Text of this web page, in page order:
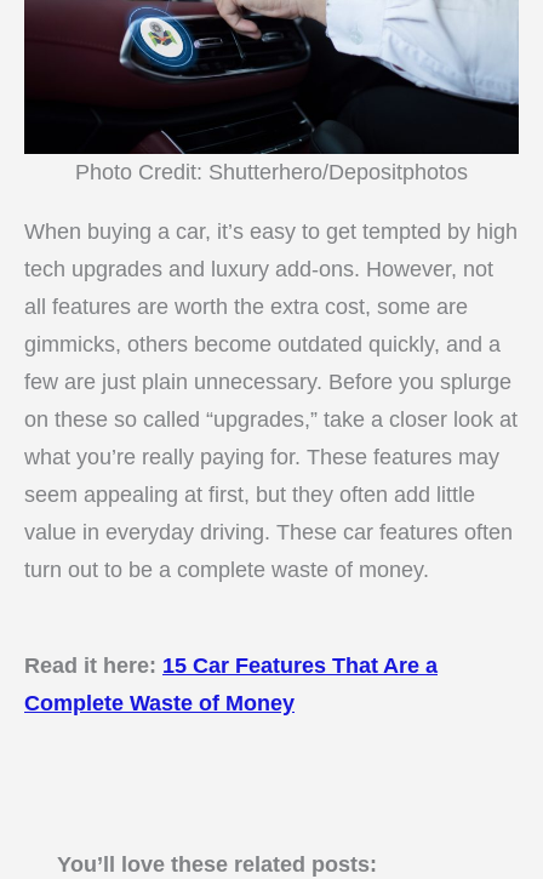
Photo Credit: Shutterhero/Depositphotos
When buying a car, it’s easy to get tempted by high
tech upgrades and luxury add-ons. However, not
all features are worth the extra cost, some are
gimmicks, others become outdated quickly, and a
few are just plain unnecessary. Before you splurge
on these so called “upgrades,” take a closer look at
what you’re really paying for. These features may
seem appealing at first, but they often add little
value in everyday driving. These car features often
turn out to be a complete waste of money.
Read it here: 15 Car Features That Are a
Complete Waste of Money
You’ll love these related posts: